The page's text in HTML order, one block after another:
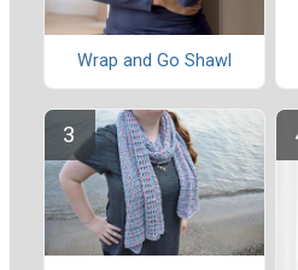
Wrap and Go Shawl